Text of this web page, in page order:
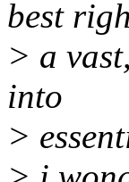
best
> a
into
>